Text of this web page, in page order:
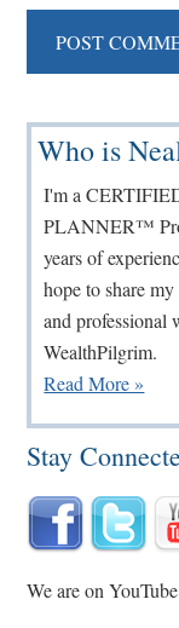
Primary
Sidebar
Who is
I'm a
PLANNER™
years of
hope to share
and professional
WealthPilgrim.
Read More »
Stay
We are on YouTube